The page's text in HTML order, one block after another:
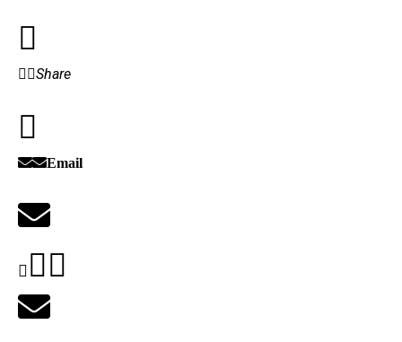
Share
Email